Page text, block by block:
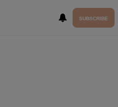
SUBSCRIBE